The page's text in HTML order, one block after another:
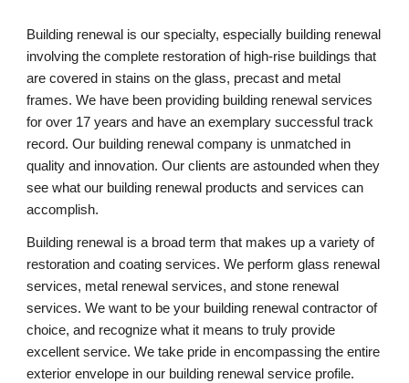
Building renewal is our specialty, especially building renewal
involving the complete restoration of high-rise buildings that
are covered in stains on the glass, precast and metal
frames. We have been providing building renewal services
for over 17 years and have an exemplary successful track
record. Our building renewal company is unmatched in
quality and innovation. Our clients are astounded when they
see what our building renewal products and services can
accomplish.
Building renewal is a broad term that makes up a variety of
restoration and coating services. We perform glass renewal
services, metal renewal services, and stone renewal
services. We want to be your building renewal contractor of
choice, and recognize what it means to truly provide
excellent service. We take pride in encompassing the entire
exterior envelope in our building renewal service profile.